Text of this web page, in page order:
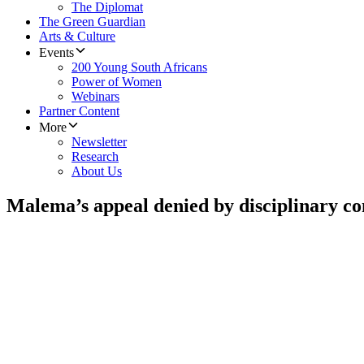
The Diplomat
The Green Guardian
Arts & Culture
Events
200 Young South Africans
Power of Women
Webinars
Partner Content
More
Newsletter
Research
About Us
Malema’s appeal denied by disciplinary